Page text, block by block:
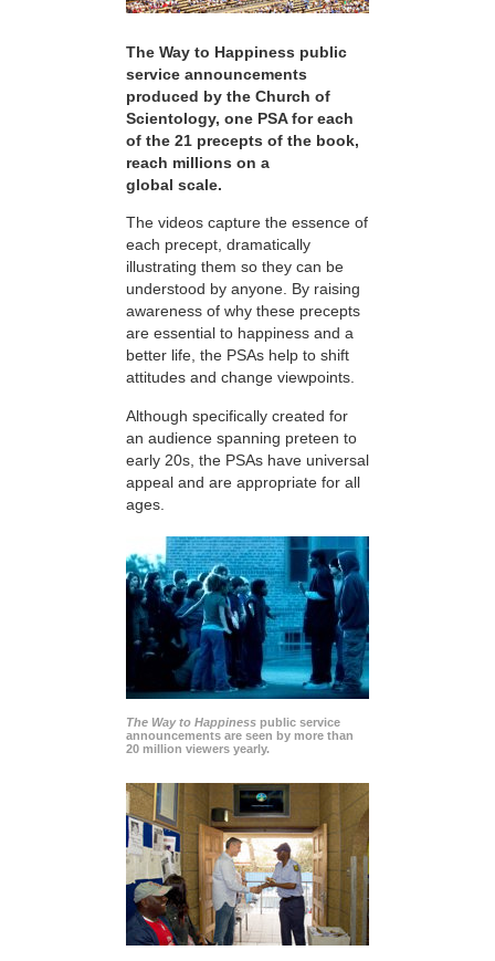
The Way to Happiness public
service announcements
produced by the Church of
Scientology, one PSA for each
of the 21 precepts of the book,
reach millions on a
global scale.
The videos capture the essence of
each precept, dramatically
illustrating them so they can be
understood by anyone. By raising
awareness of why these precepts
are essential to happiness and a
better life, the PSAs help to shift
attitudes and change viewpoints.
Although specifically created for
an audience spanning preteen to
early 20s, the PSAs have universal
appeal and are appropriate for all
ages.
The Way to Happiness public service
announcements are seen by more than
20 million viewers yearly.